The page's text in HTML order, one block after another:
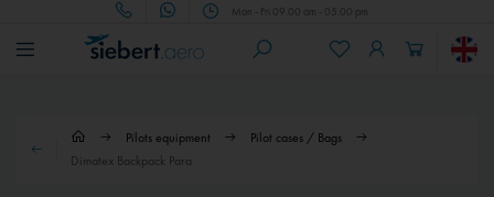
Mon - Fri 09.00 am - 05.00 pm
Pilots equipment
Pilot cases / Bags
Dimatex Backpack Para